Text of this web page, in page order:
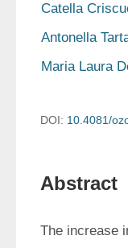
Catella
Antonella
Maria Laura
DOI: 10.4081/
Abstract
The increase